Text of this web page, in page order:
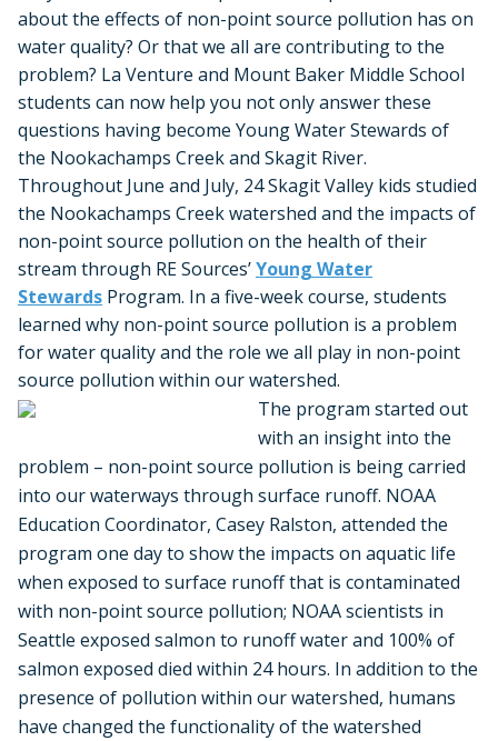
about the effects of non-point source pollution has on
water quality? Or that we all are contributing to the
problem? La Venture and Mount Baker Middle School
students can now help you not only answer these
questions having become Young Water Stewards of
the Nookachamps Creek and Skagit River.
Throughout June and July, 24 Skagit Valley kids studied
the Nookachamps Creek watershed and the impacts of
non-point source pollution on the health of their
stream through RE Sources’Young Water
Stewards Program. In a five-week course, students
learned why non-point source pollution is a problem
for water quality and the role we all play in non-point
source pollution within our watershed.
The program started out
with an insight into the
problem – non-point source pollution is being carried
into our waterways through surface runoff. NOAA
Education Coordinator, Casey Ralston, attended the
program one day to show the impacts on aquatic life
when exposed to surface runoff that is contaminated
with non-point source pollution; NOAA scientists in
Seattle exposed salmon to runoff water and 100% of
salmon exposed died within 24 hours. In addition to the
presence of pollution within our watershed, humans
have changed the functionality of the watershed